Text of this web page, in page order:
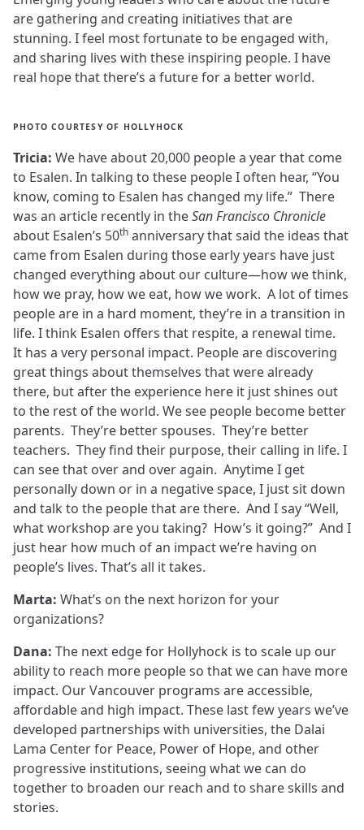
are gathering and creating initiatives that are
stunning. I feel most fortunate to be engaged with,
and sharing lives with these inspiring people. I have
real hope that there’s a future for a better world.
PHOTO COURTESY OF HOLLYHOCK
Tricia: We have about 20,000 people a year that come
to Esalen. In talking to these people I often hear, “You
know, coming to Esalen has changed my life.” There
was an article recently in theSan Francisco Chronicle
about Esalen’s 50th anniversary that said the ideas that
came from Esalen during those early years have just
changed everything about our culture—how we think,
how we pray, how we eat, how we work. A lot of times
people are in a hard moment, they’re in a transition in
life. I think Esalen offers that respite, a renewal time.
It has a very personal impact. People are discovering
great things about themselves that were already
there, but after the experience here it just shines out
to the rest of the world. We see people become better
parents. They’re better spouses. They’re better
teachers. They find their purpose, their calling in life. I
can see that over and over again. Anytime I get
personally down or in a negative space, I just sit down
and talk to the people that are there. And I say “Well,
what workshop are you taking? How’s it going?” And I
just hear how much of an impact we’re having on
people’s lives. That’s all it takes.
Marta: What’s on the next horizon for your
organizations?
Dana: The next edge for Hollyhock is to scale up our
ability to reach more people so that we can have more
impact. Our Vancouver programs are accessible,
affordable and high impact. These last few years we’ve
developed partnerships with universities, the Dalai
Lama Center for Peace, Power of Hope, and other
progressive institutions, seeing what we can do
together to broaden our reach and to share skills and
stories.